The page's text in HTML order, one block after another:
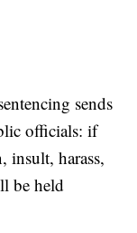
sends
officials: if
insult, harass,
be held